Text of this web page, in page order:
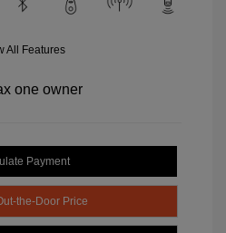
All Features
Payment
the-Door Price